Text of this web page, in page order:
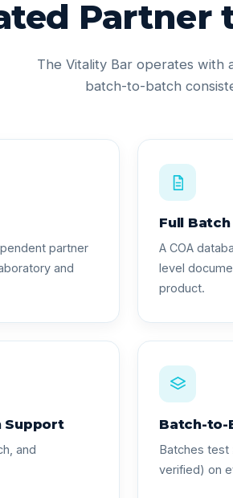
Partner
The Vitality Bar operates with
batch-to-batch
partner
and
Full
A COA
level
product.
Support
and
Batch-to-
Batches test
verified) on